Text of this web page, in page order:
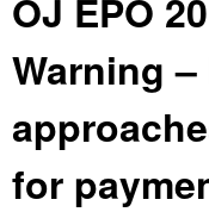
OJ EPO
Warning
for